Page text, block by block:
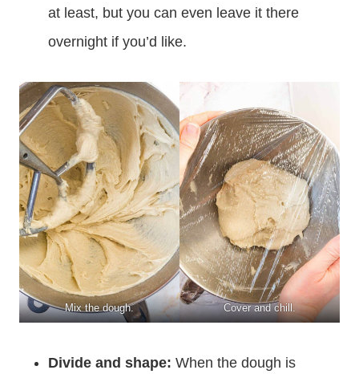
at least, but you can even leave it there
overnight if you’d like.
Mix the dough. Cover and chill.
Divide and shape: When the dough is